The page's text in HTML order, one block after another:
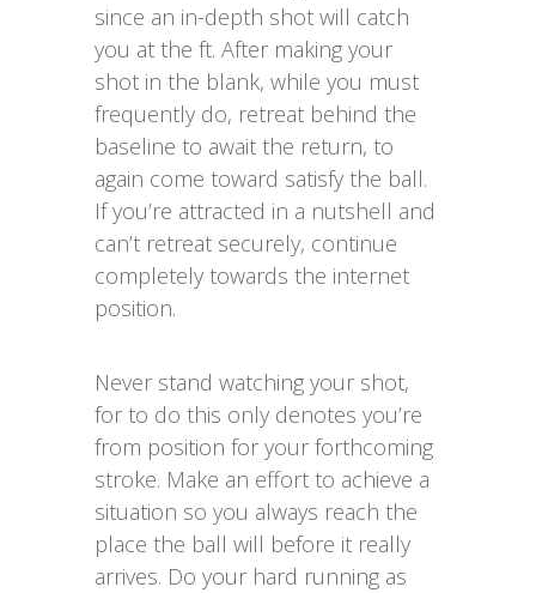
since an in-depth shot will catch
you at the ft. After making your
shot in the blank, while you must
frequently do, retreat behind the
baseline to await the return, to
again come toward satisfy the ball.
If you’re attracted in a nutshell and
can’t retreat securely, continue
completely towards the internet
position.
Never stand watching your shot,
for to do this only denotes you’re
from position for your forthcoming
stroke. Make an effort to achieve a
situation so you always reach the
place the ball will before it really
arrives. Do your hard running as